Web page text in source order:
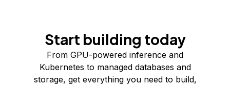
Start building today
From GPU-powered inference and
Kubernetes to managed databases and
storage, get everything you need to build,